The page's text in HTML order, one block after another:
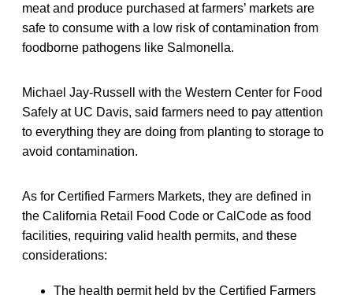
meat and produce purchased at farmers’ markets are
safe to consume with a low risk of contamination from
foodborne pathogens like Salmonella.
Michael Jay-Russell with the Western Center for Food
Safely at UC Davis, said farmers need to pay attention
to everything they are doing from planting to storage to
avoid contamination.
As for Certified Farmers Markets, they are defined in
the California Retail Food Code or CalCode as food
facilities, requiring valid health permits, and these
considerations:
The health permit held by the Certified Farmers